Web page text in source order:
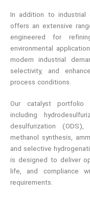
In addition to industrial
offers an extensive
engineered for
environmental
modern industrial
selectivity, and
process conditions.
Our catalyst portfolio
including
desulfurization
methanol synthesis,
and selective
is designed to deliver
life, and compliance
requirements.